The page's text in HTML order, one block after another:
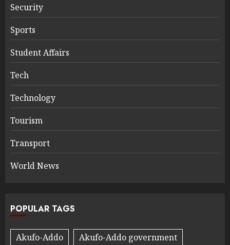
Security
Sports
Student Affairs
Tech
Technology
Tourism
Transport
World News
POPULAR TAGS
Akufo-Addo
Akufo-Addo government